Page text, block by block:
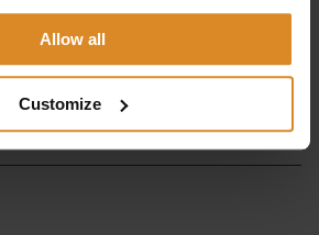
Allow all
Customize
AT SYMBIONT